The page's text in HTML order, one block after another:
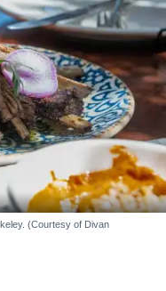
(Courtesy of Divan